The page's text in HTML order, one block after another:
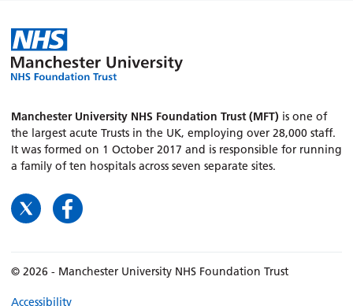
Manchester University NHS Foundation Trust (MFT) is one of
the largest acute Trusts in the UK, employing over 28,000 staff.
It was formed on 1 October 2017 and is responsible for running
a family of ten hospitals across seven separate sites.
© 2026 - Manchester University NHS Foundation Trust
Accessibility